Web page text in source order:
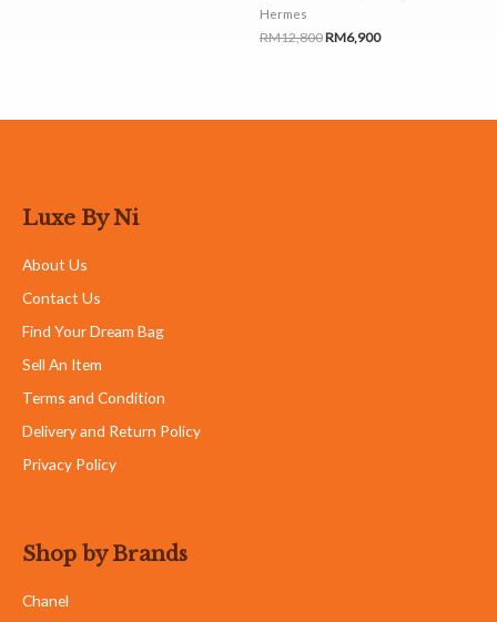
Hermes
RM12,800RM6,900
Luxe By Ni
About Us
Contact Us
Find Your Dream Bag
Sell An Item
Terms and Condition
Delivery and Return Policy
Privacy Policy
Shop by Brands
Chanel